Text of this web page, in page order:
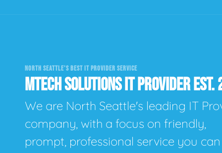
NORTH SEATTLE'S BEST IT PROVIDER SERVICE
MTECH SOLUTIONS IT PROVIDER
We are North Seattle's leading IT
company, with a focus on friendly,
prompt, professional service you can